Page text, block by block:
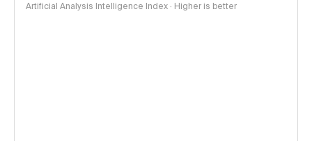
Artificial Analysis Intelligence Index · Higher is better